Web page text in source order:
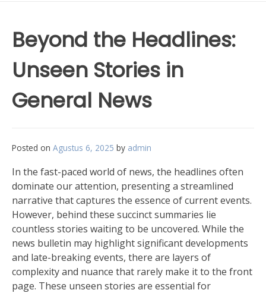
Beyond the Headlines:
Unseen Stories in
General News
Posted on Agustus 6, 2025 by admin
In the fast-paced world of news, the headlines often
dominate our attention, presenting a streamlined
narrative that captures the essence of current events.
However, behind these succinct summaries lie
countless stories waiting to be uncovered. While the
news bulletin may highlight significant developments
and late-breaking events, there are layers of
complexity and nuance that rarely make it to the front
page. These unseen stories are essential for